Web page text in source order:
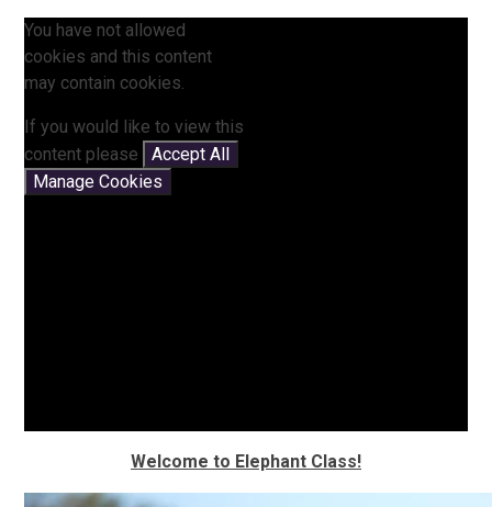
You have not allowed
cookies and this content
may contain cookies.
If you would like to view this
content please
Accept All
Manage Cookies
Welcome to Elephant Class!